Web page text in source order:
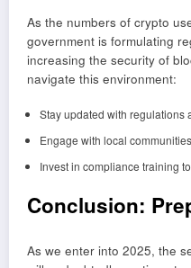
As the numbers of crypto
government is formulating
increasing the security of
navigate this environment:
Stay updated with regulations
Engage with local
Invest in compliance training
Conclusion:
As we enter into 2025, the